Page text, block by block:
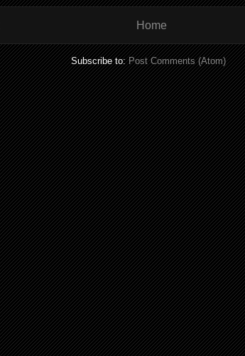
Home
Subscribe to:Post Comments (Atom)